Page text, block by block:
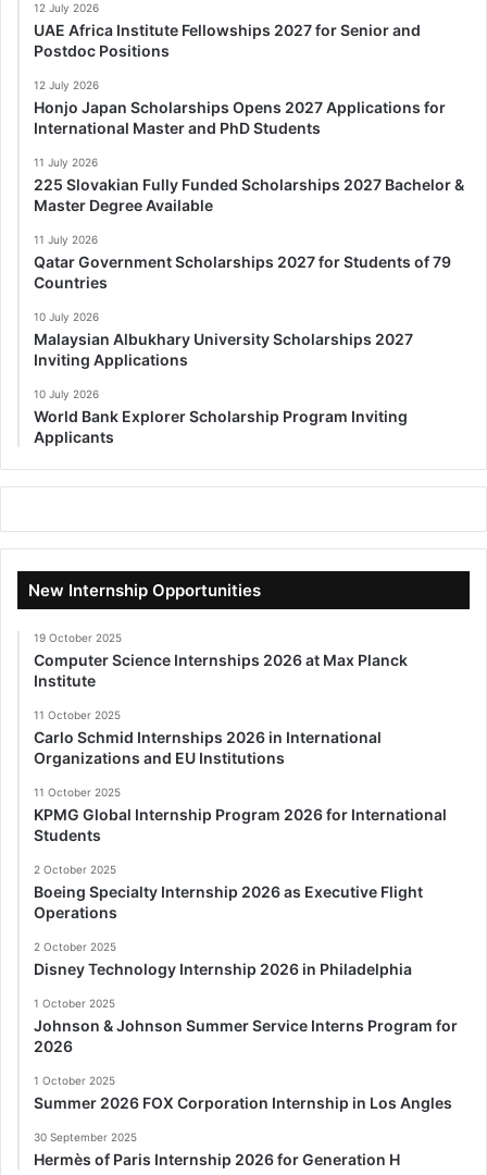
12 July 2026
UAE Africa Institute Fellowships 2027 for Senior and
Postdoc Positions
12 July 2026
Honjo Japan Scholarships Opens 2027 Applications for
International Master and PhD Students
11 July 2026
225 Slovakian Fully Funded Scholarships 2027 Bachelor &
Master Degree Available
11 July 2026
Qatar Government Scholarships 2027 for Students of 79
Countries
10 July 2026
Malaysian Albukhary University Scholarships 2027
Inviting Applications
10 July 2026
World Bank Explorer Scholarship Program Inviting
Applicants
New Internship Opportunities
19 October 2025
Computer Science Internships 2026 at Max Planck
Institute
11 October 2025
Carlo Schmid Internships 2026 in International
Organizations and EU Institutions
11 October 2025
KPMG Global Internship Program 2026 for International
Students
2 October 2025
Boeing Specialty Internship 2026 as Executive Flight
Operations
2 October 2025
Disney Technology Internship 2026 in Philadelphia
1 October 2025
Johnson & Johnson Summer Service Interns Program for
2026
1 October 2025
Summer 2026 FOX Corporation Internship in Los Angles
30 September 2025
Hermès of Paris Internship 2026 for Generation H